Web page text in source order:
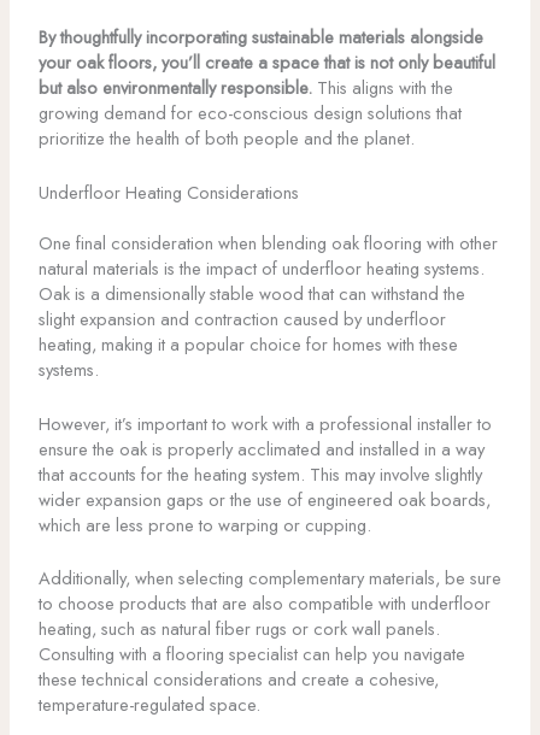
By thoughtfully incorporating sustainable materials alongside
your oak floors, you’ll create a space that is not only beautiful
but also environmentally responsible.This aligns with the
growing demand for eco-conscious design solutions that
prioritize the health of both people and the planet.
Underfloor Heating Considerations
One final consideration when blending oak flooring with other
natural materials is the impact of underfloor heating systems.
Oak is a dimensionally stable wood that can withstand the
slight expansion and contraction caused by underfloor
heating, making it a popular choice for homes with these
systems.
However, it’s important to work with a professional installer to
ensure the oak is properly acclimated and installed in a way
that accounts for the heating system. This may involve slightly
wider expansion gaps or the use of engineered oak boards,
which are less prone to warping or cupping.
Additionally, when selecting complementary materials, be sure
to choose products that are also compatible with underfloor
heating, such as natural fiber rugs or cork wall panels.
Consulting with a flooring specialist can help you navigate
these technical considerations and create a cohesive,
temperature-regulated space.